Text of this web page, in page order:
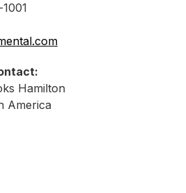
Hamilton
America